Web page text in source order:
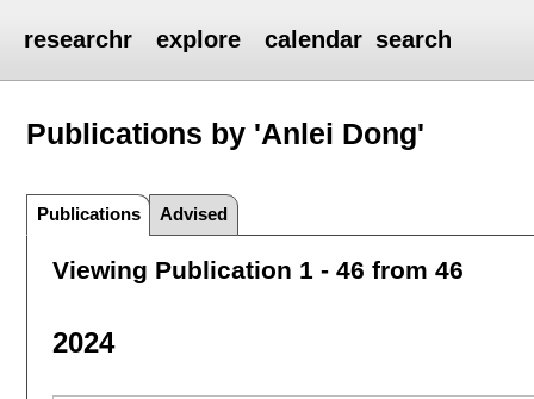
researchr explore calendar search
Publications by 'Anlei Dong'
Publications Advised
Viewing Publication 1 - 46 from 46
2024